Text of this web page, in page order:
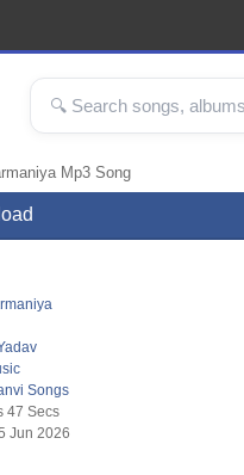
Mp3 Song
Songs
47 Secs
Jun 2026